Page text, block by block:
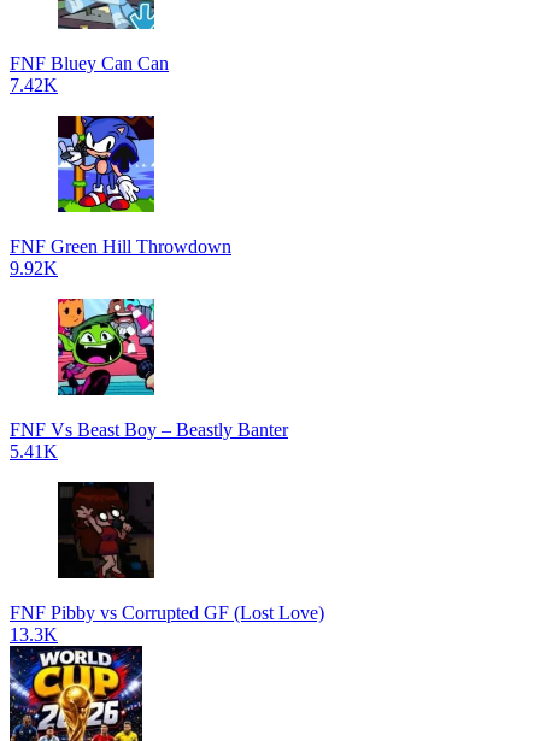
FNF Bluey Can Can
7.42K
FNF Green Hill Throwdown
9.92K
FNF Vs Beast Boy – Beastly Banter
5.41K
FNF Pibby vs Corrupted GF (Lost Love)
13.3K